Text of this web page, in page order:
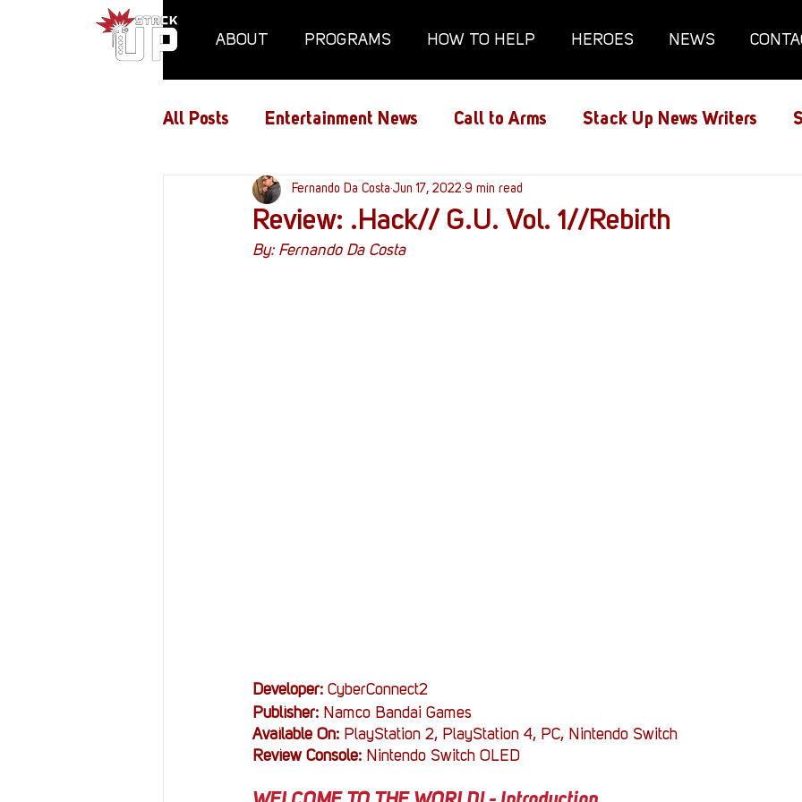
ABOUT PROGRAMS HOW TO HELP HEROES NEWS
All Posts Entertainment News Call to Arms Stack Up News Writers
Air Assaults Conventions Film and TV
Hundred Heroes
Review: .Hack// G.U. Vol. 1//Rebirth
Fernando Da Costa Jun 17, 2022 9 min read
By: Fernando Da Costa
Developer: CyberConnect2
Publisher: Namco Bandai Games
Available On: PlayStation 2, PlayStation 4, PC, Nintendo Switch
Review Console: Nintendo Switch OLED